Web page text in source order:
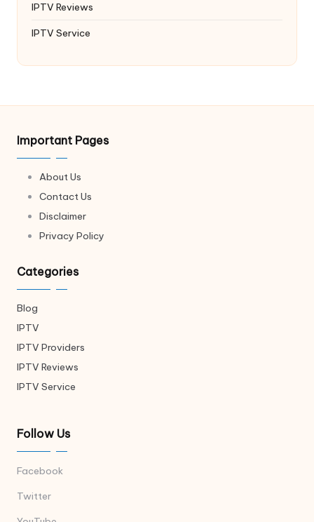
IPTV Reviews
IPTV Service
Important Pages
About Us
Contact Us
Disclaimer
Privacy Policy
Categories
Blog
IPTV
IPTV Providers
IPTV Reviews
IPTV Service
Follow Us
Facebook
Twitter